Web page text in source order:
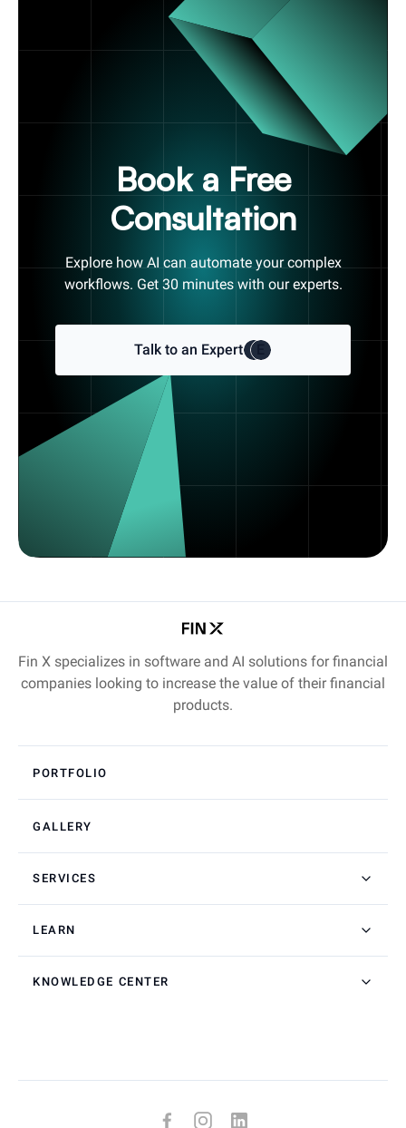
Book a Free
Consultation
Explore how AI can automate your complex
workflows. Get 30 minutes with our experts.
Talk to an Expert E
Fin X specializes in software and AI solutions for financial
companies looking to increase the value of their financial
products.
PORTFOLIO
GALLERY
SERVICES
LEARN
KNOWLEDGE CENTER